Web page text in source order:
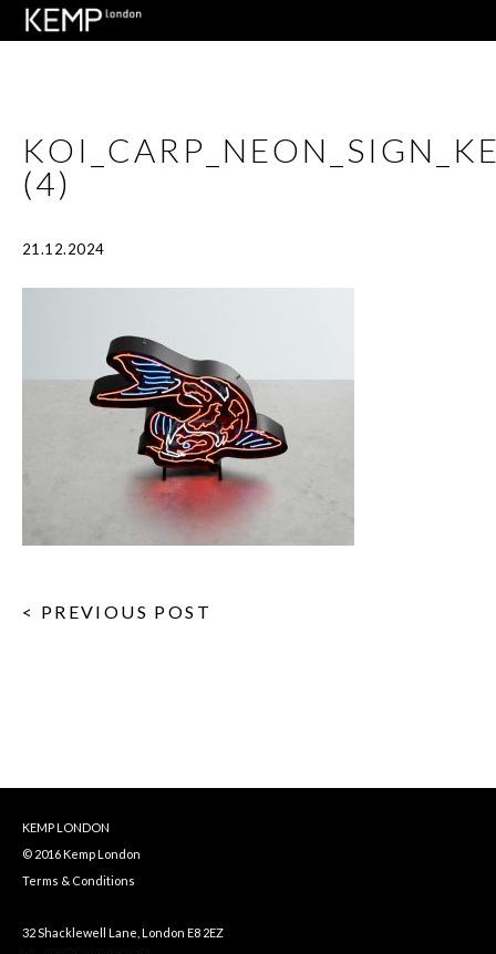
(4)
21.12.2024
< PREVIOUS POST
KEMP LONDON
© 2016 Kemp London
Terms & Conditions
32 Shacklewell Lane, London E8 2EZ